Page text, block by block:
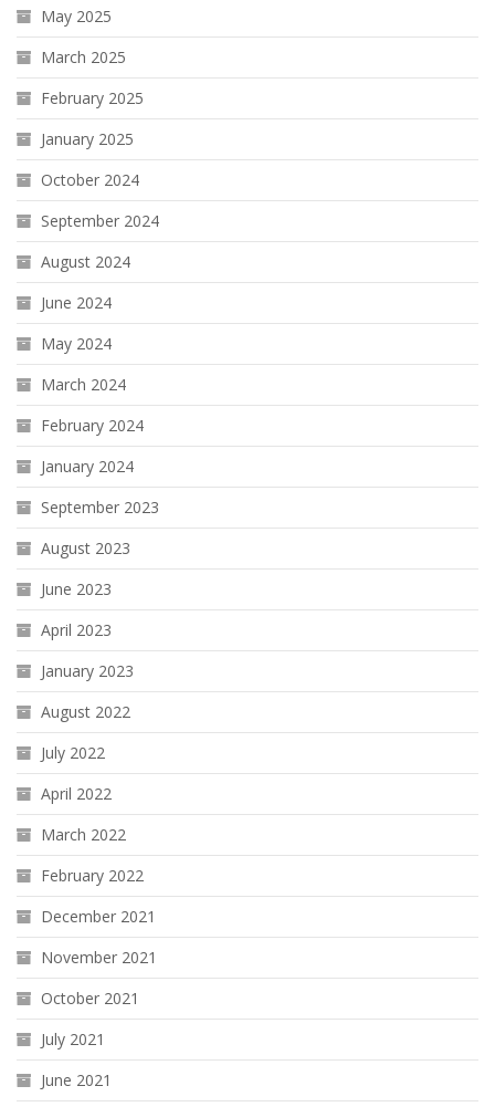
May 2025
March 2025
February 2025
January 2025
October 2024
September 2024
August 2024
June 2024
May 2024
March 2024
February 2024
January 2024
September 2023
August 2023
June 2023
April 2023
January 2023
August 2022
July 2022
April 2022
March 2022
February 2022
December 2021
November 2021
October 2021
July 2021
June 2021